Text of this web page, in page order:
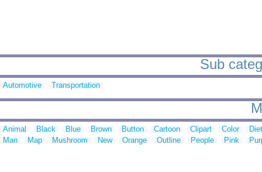
Sub
Automotive Transportation
Animal Black Blue Brown Button Cartoon Clipart Color
Man
Map Mushroom New Orange Outline People Pink